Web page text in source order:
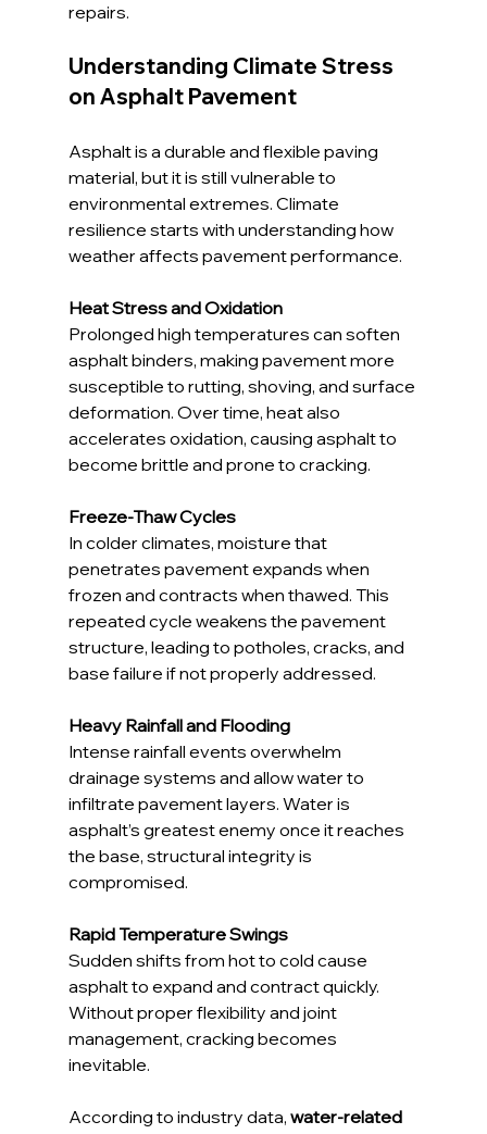
repairs.
Understanding Climate Stress
on Asphalt Pavement
Asphalt is a durable and flexible paving
material, but it is still vulnerable to
environmental extremes. Climate
resilience starts with understanding how
weather affects pavement performance.
Heat Stress and Oxidation
Prolonged high temperatures can soften
asphalt binders, making pavement more
susceptible to rutting, shoving, and surface
deformation. Over time, heat also
accelerates oxidation, causing asphalt to
become brittle and prone to cracking.
Freeze-Thaw Cycles
In colder climates, moisture that
penetrates pavement expands when
frozen and contracts when thawed. This
repeated cycle weakens the pavement
structure, leading to potholes, cracks, and
base failure if not properly addressed.
Heavy Rainfall and Flooding
Intense rainfall events overwhelm
drainage systems and allow water to
infiltrate pavement layers. Water is
asphalt’s greatest enemy once it reaches
the base, structural integrity is
compromised.
Rapid Temperature Swings
Sudden shifts from hot to cold cause
asphalt to expand and contract quickly.
Without proper flexibility and joint
management, cracking becomes
inevitable.
According to industry data, water-related